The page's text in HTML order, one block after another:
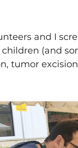
and I
(and
tumor